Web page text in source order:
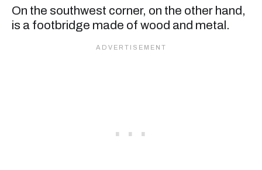
On the southwest corner, on the other hand,
is a footbridge made of wood and metal.